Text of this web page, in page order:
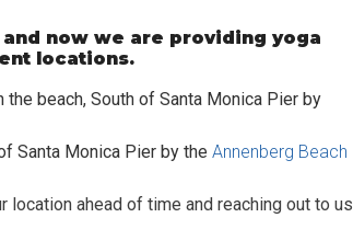
and now we are providing yoga
locations.
beach, South of Santa Monica Pier by
Santa Monica Pier by the Annenberg Beach
location ahead of time and reaching out to us